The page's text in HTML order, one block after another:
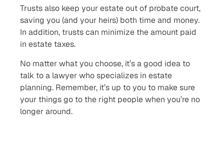
Trusts also keep your estate out of probate court,
saving you (and your heirs) both time and money.
In addition, trusts can minimize the amount paid
in estate taxes.
No matter what you choose, it’s a good idea to
talk to a lawyer who specializes in estate
planning. Remember, it’s up to you to make sure
your things go to the right people when you’re no
longer around.